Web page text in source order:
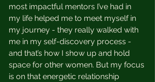
most impactful mentors I’ve had in
my life helped me to meet myself in
my journey - they really walked with
me in my self-discovery process -
and that’s how I show up and hold
space for other women. But my focus
is on that energetic relationship